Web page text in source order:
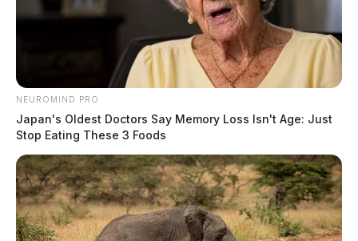
NEUROMIND PRO
Japan's Oldest Doctors Say Memory Loss Isn't Age: Just
Stop Eating These 3 Foods